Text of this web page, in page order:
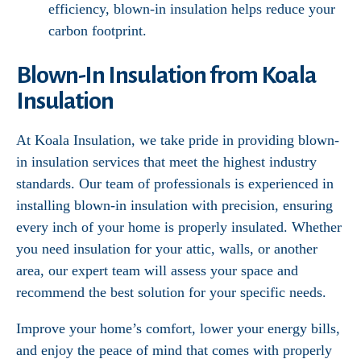
efficiency, blown-in insulation helps reduce your
carbon footprint.
Blown-In Insulation from Koala
Insulation
At Koala Insulation, we take pride in providing blown-
in insulation services that meet the highest industry
standards. Our team of professionals is experienced in
installing blown-in insulation with precision, ensuring
every inch of your home is properly insulated. Whether
you need insulation for your attic, walls, or another
area, our expert team will assess your space and
recommend the best solution for your specific needs.
Improve your home’s comfort, lower your energy bills,
and enjoy the peace of mind that comes with properly